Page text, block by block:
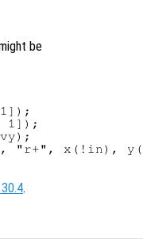
be
1]);
"r+", x(!in),
.